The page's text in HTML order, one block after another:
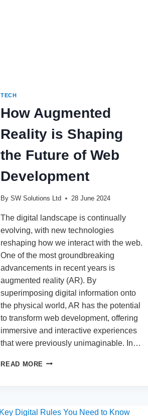
TECH
How Augmented
Reality is Shaping
the Future of Web
Development
By SW Solutions Ltd 28 June 2024
The digital landscape is continually
evolving, with new technologies
reshaping how we interact with the web.
One of the most groundbreaking
advancements in recent years is
augmented reality (AR). By
superimposing digital information onto
the physical world, AR has the potential
to transform web development, offering
immersive and interactive experiences
that were previously unimaginable. In…
READ MORE HOW
THE